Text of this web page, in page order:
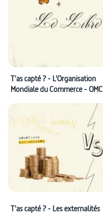
T'as capté ? - L'Organisation
Mondiale du Commerce - OMC
T'as capté ? - Les externalités